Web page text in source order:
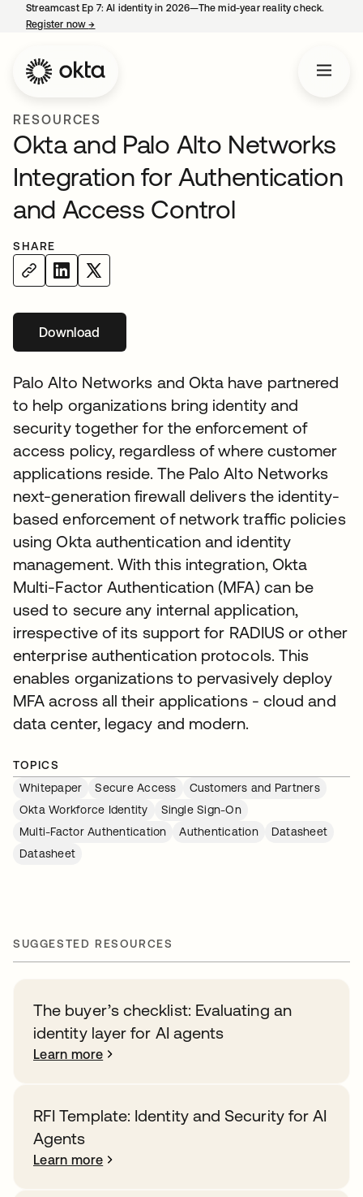
Streamcast Ep 7: AI identity in 2026—The mid-year reality check.
Register now→
RESOURCES
Okta and Palo Alto Networks
Integration for Authentication
and Access Control
SHARE
Downloadopens in a new tab
Palo Alto Networks and Okta have partnered
to help organizations bring identity and
security together for the enforcement of
access policy, regardless of where customer
applications reside. The Palo Alto Networks
next-generation firewall delivers the identity-
based enforcement of network traffic policies
using Okta authentication and identity
management. With this integration, Okta
Multi-Factor Authentication (MFA) can be
used to secure any internal application,
irrespective of its support for RADIUS or other
enterprise authentication protocols. This
enables organizations to pervasively deploy
MFA across all their applications - cloud and
data center, legacy and modern.
TOPICS
Whitepaper
Secure Access
Customers and Partners
Okta Workforce Identity
Single Sign-On
Multi-Factor Authentication
Authentication
Datasheet
Datasheet
SUGGESTED RESOURCES
The buyer’s checklist: Evaluating an
identity layer for AI agents
Learn more
RFI Template: Identity and Security for AI
Agents
Learn more